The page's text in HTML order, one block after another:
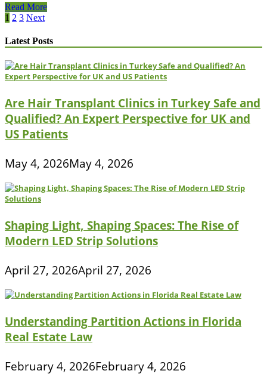
Utah
Department
Health
Read More
Posts
pagination
1 2 3 Next
Latest Posts
Are Hair Transplant Clinics in Turkey Safe and
Qualified? An Expert Perspective for UK and
US Patients
May 4, 2026May 4, 2026
Shaping Light, Shaping Spaces: The Rise of
Modern LED Strip Solutions
April 27, 2026April 27, 2026
Understanding Partition Actions in Florida
Real Estate Law
February 4, 2026February 4, 2026